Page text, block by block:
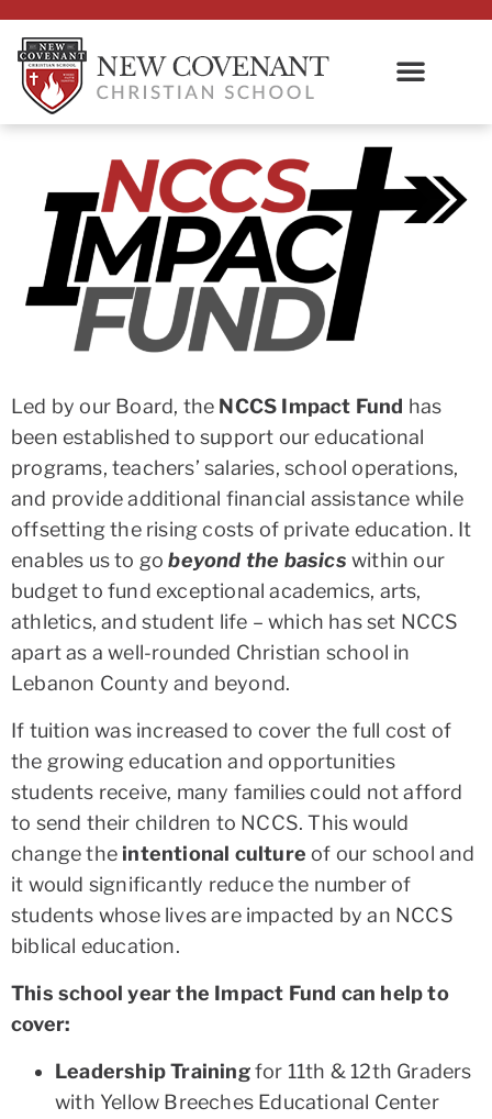
Led by our Board, the NCCS Impact Fund has
been established to support our educational
programs, teachers’ salaries, school operations,
and provide additional financial assistance while
offsetting the rising costs of private education. It
enables us to gobeyond the basics within our
budget to fund exceptional academics, arts,
athletics, and student life – which has set NCCS
apart as a well-rounded Christian school in
Lebanon County and beyond.
If tuition was increased to cover the full cost of
the growing education and opportunities
students receive, many families could not afford
to send their children to NCCS. This would
change the intentional culture of our school and
it would significantly reduce the number of
students whose lives are impacted by an NCCS
biblical education.
This school year the Impact Fund can help to
cover:
Leadership Trainingfor 11th & 12th Graders
with Yellow Breeches Educational Center